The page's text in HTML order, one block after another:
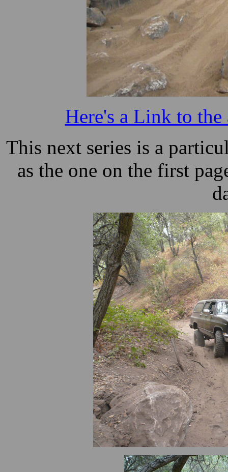
Here's a Link to the
This next series is a
as the one on the first